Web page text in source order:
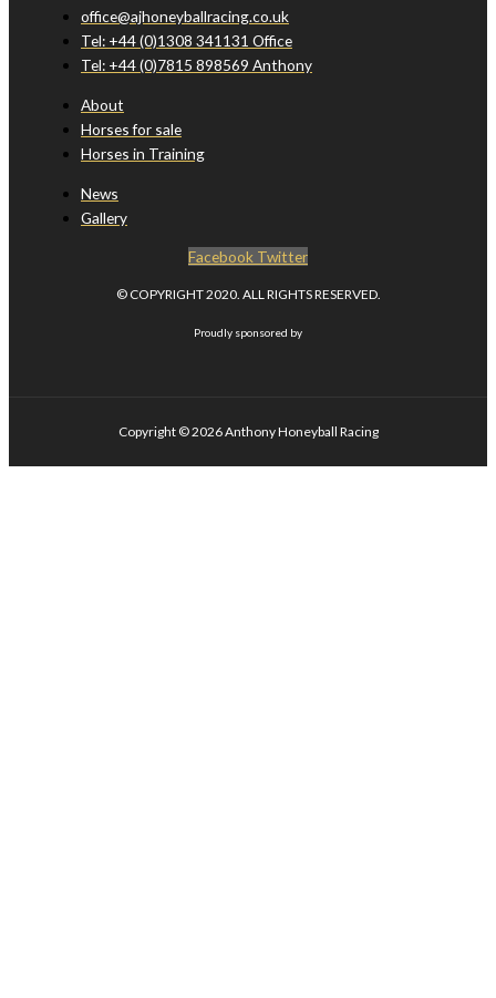
office@ajhoneyballracing.co.uk
Tel: +44 (0)1308 341131 Office
Tel: +44 (0)7815 898569 Anthony
About
Horses for sale
Horses in Training
News
Gallery
Facebook Twitter
© COPYRIGHT 2020. ALL RIGHTS RESERVED.
Proudly sponsored by
Copyright © 2026Anthony Honeyball Racing